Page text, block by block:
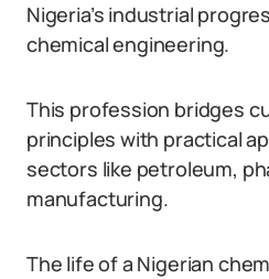
Nigeria’s industrial
chemical engineering.
This profession bridges
principles with practical
sectors like petroleum,
manufacturing.
The life of a Nigerian